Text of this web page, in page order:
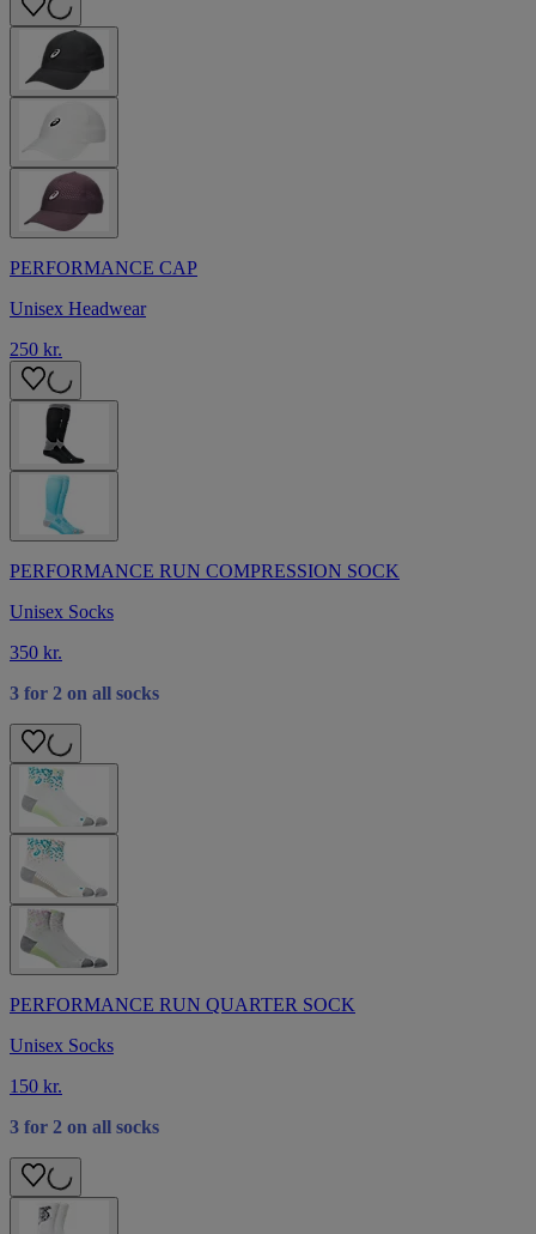
PERFORMANCE CAP
Unisex Headwear
250 kr.
PERFORMANCE RUN COMPRESSION SOCK
Unisex Socks
350 kr.
3 for 2 on all socks
PERFORMANCE RUN QUARTER SOCK
Unisex Socks
150 kr.
3 for 2 on all socks